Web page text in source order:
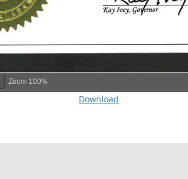
Zoom 100%
Download